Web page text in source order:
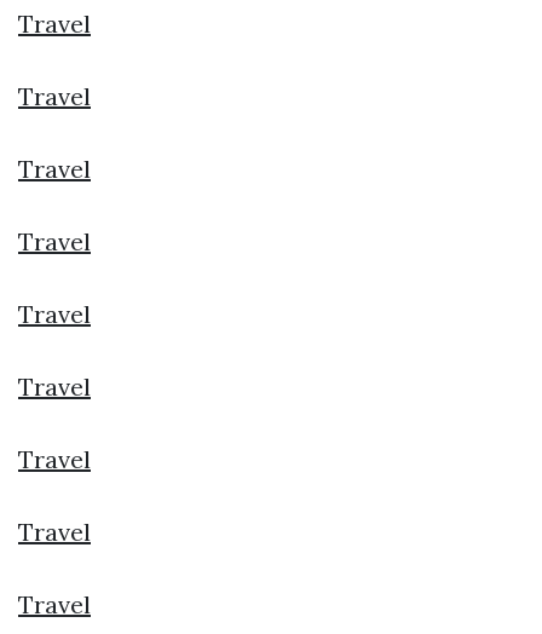
Travel
Travel
Travel
Travel
Travel
Travel
Travel
Travel
Travel